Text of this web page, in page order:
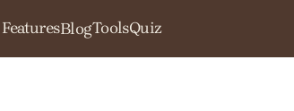
FeaturesBlogToolsQuiz